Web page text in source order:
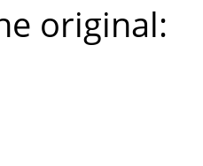
original: